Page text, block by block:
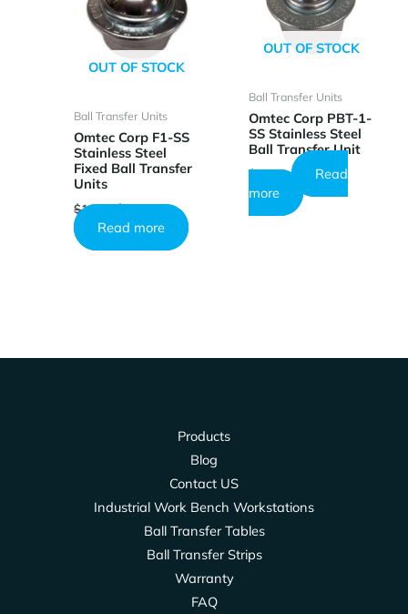
OUT OF STOCK
Ball Transfer Units
Omtec Corp F1-SS
Stainless Steel
Fixed Ball Transfer
Units
$10.25Original
price
was:
$10.25.
$6.15Current
is:
$6.15.
Read more
OUT OF STOCK
Ball Transfer Units
Omtec Corp PBT-1-
SS Stainless Steel
Ball Transfer Unit
$26.73
Read
more
Products
Blog
Contact US
Industrial Work Bench Workstations
Ball Transfer Tables
Ball Transfer Strips
Warranty
FAQ